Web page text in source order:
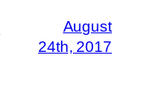
August
24th, 2017